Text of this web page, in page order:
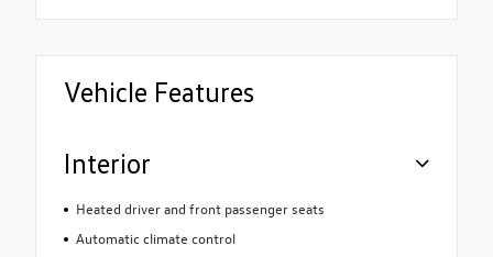
Vehicle Features
Interior
Heated driver and front passenger seats
Automatic climate control